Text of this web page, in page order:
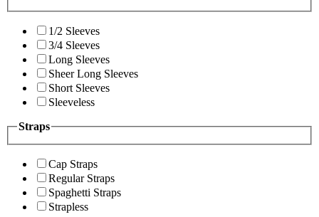
1/2 Sleeves
3/4 Sleeves
Long Sleeves
Sheer Long Sleeves
Short Sleeves
Sleeveless
Straps
Cap Straps
Regular Straps
Spaghetti Straps
Strapless